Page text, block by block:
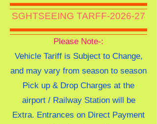
SGHTSEEING TARFF-2026-27
Please Note-:
Vehicle Tariff is Subject to Change,
and may vary from season to season
Pick up & Drop Charges at the
airport / Railway Station will be
Extra. Entrances on Direct Payment